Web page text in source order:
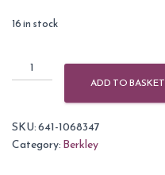
16 in stock
Berkley
Trilene
Fishing
Line
ADD TO BASKET
SKU:641-1068347
Category:Berkley